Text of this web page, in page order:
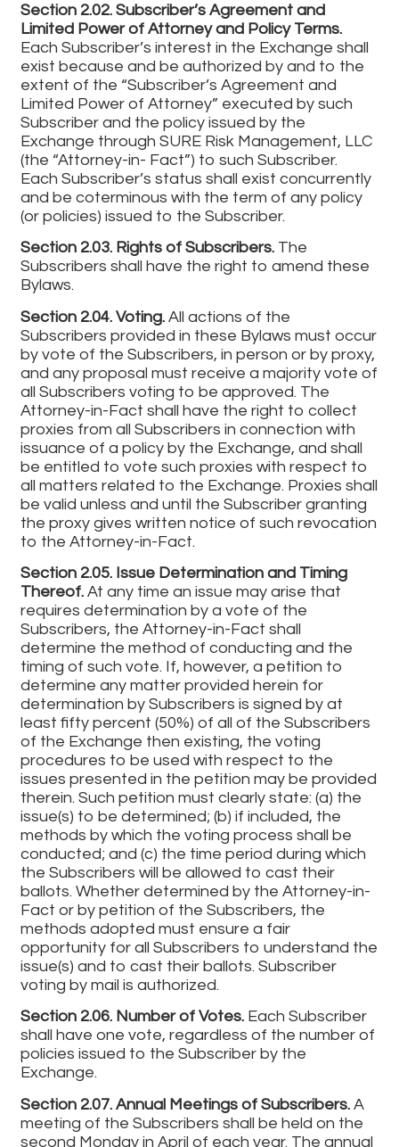
Section 2.02. Subscriber’s Agreement and
Limited Power of Attorney and Policy Terms.
Each Subscriber’s interest in the Exchange shall
exist because and be authorized by and to the
extent of the “Subscriber’s Agreement and
Limited Power of Attorney” executed by such
Subscriber and the policy issued by the
Exchange through SURE Risk Management, LLC
(the “Attorney-in- Fact”) to such Subscriber.
Each Subscriber’s status shall exist concurrently
and be coterminous with the term of any policy
(or policies) issued to the Subscriber.
Section 2.03. Rights of Subscribers. The
Subscribers shall have the right to amend these
Bylaws.
Section 2.04. Voting. All actions of the
Subscribers provided in these Bylaws must occur
by vote of the Subscribers, in person or by proxy,
and any proposal must receive a majority vote of
all Subscribers voting to be approved. The
Attorney-in-Fact shall have the right to collect
proxies from all Subscribers in connection with
issuance of a policy by the Exchange, and shall
be entitled to vote such proxies with respect to
all matters related to the Exchange. Proxies shall
be valid unless and until the Subscriber granting
the proxy gives written notice of such revocation
to the Attorney-in-Fact.
Section 2.05. Issue Determination and Timing
Thereof. At any time an issue may arise that
requires determination by a vote of the
Subscribers, the Attorney-in-Fact shall
determine the method of conducting and the
timing of such vote. If, however, a petition to
determine any matter provided herein for
determination by Subscribers is signed by at
least fifty percent (50%) of all of the Subscribers
of the Exchange then existing, the voting
procedures to be used with respect to the
issues presented in the petition may be provided
therein. Such petition must clearly state: (a) the
issue(s) to be determined; (b) if included, the
methods by which the voting process shall be
conducted; and (c) the time period during which
the Subscribers will be allowed to cast their
ballots. Whether determined by the Attorney-in-
Fact or by petition of the Subscribers, the
methods adopted must ensure a fair
opportunity for all Subscribers to understand the
issue(s) and to cast their ballots. Subscriber
voting by mail is authorized.
Section 2.06. Number of Votes. Each Subscriber
shall have one vote, regardless of the number of
policies issued to the Subscriber by the
Exchange.
Section 2.07. Annual Meetings of Subscribers. A
meeting of the Subscribers shall be held on the
second Monday in April of each year. The annual